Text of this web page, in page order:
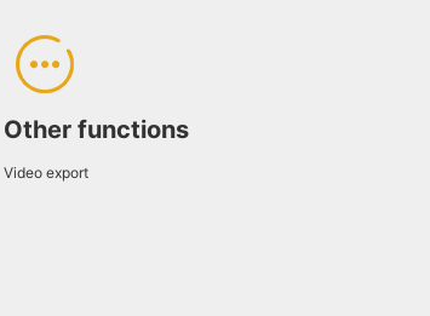
Other functions
Video export